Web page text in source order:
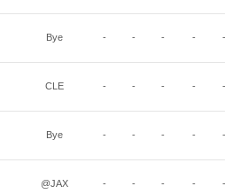
Bye - - - - -
CLE - - - - -
Bye - - - - -
@JAX - - - - -